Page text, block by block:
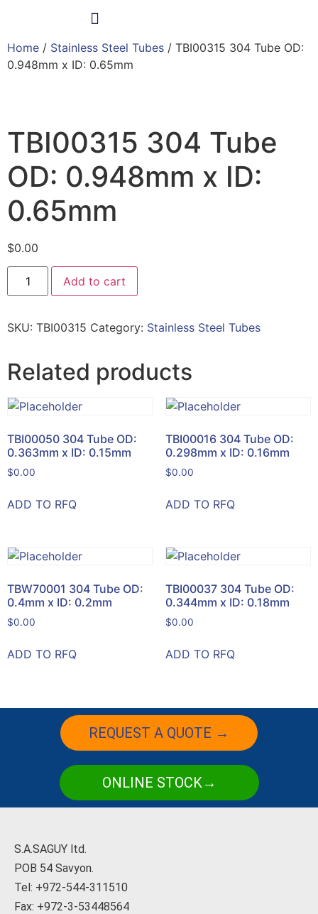
Home / Stainless Steel Tubes / TBI00315 304 Tube OD:
0.948mm x ID: 0.65mm
TBI00315 304 Tube
OD: 0.948mm x ID:
0.65mm
$0.00
Add to cart
SKU: TBI00315 Category: Stainless Steel Tubes
Related products
TBI00050 304 Tube OD:
0.363mm x ID: 0.15mm
$0.00
ADD TO RFQ
TBI00016 304 Tube OD:
0.298mm x ID: 0.16mm
$0.00
ADD TO RFQ
TBW70001 304 Tube OD:
0.4mm x ID: 0.2mm
$0.00
ADD TO RFQ
TBI00037 304 Tube OD:
0.344mm x ID: 0.18mm
$0.00
ADD TO RFQ
REQUEST A QUOTE →
ONLINE STOCK→
S.A.SAGUY ltd.
POB 54 Savyon.
Tel: +972-544-311510
Fax: +972-3-53448564